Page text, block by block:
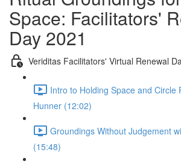
Space: Facilitators'
Day 2021
Veriditas Facilitators' Virtual Renewal
Intro to Holding Space and Circle
Hunner (12:02)
Groundings Without Judgement
(15:48)